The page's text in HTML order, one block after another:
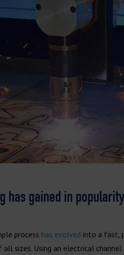
has gained in
process has evolved into a fast,
sizes. Using an electrical